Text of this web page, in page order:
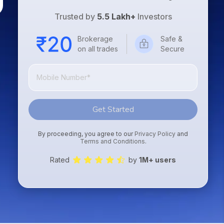
Trusted by 5.5 Lakh+ Investors
Brokerage
on all trades
Safe &
Secure
Get Started
By proceeding, you agree to our Privacy Policy and
Terms and Conditions.
Rated by1M+ users